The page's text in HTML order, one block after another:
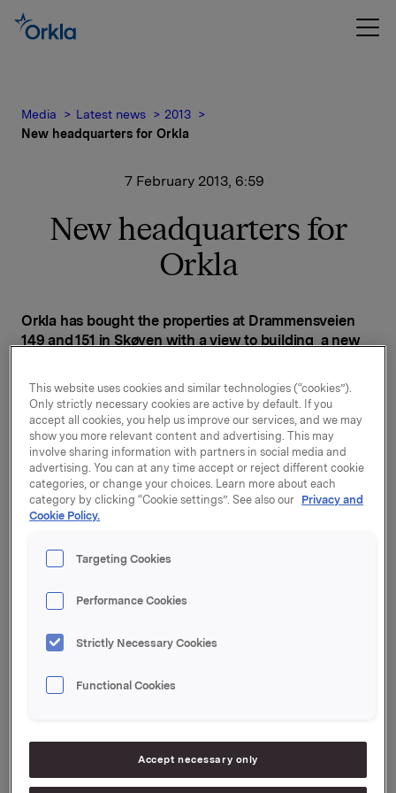
Media Latest news
2013
New headquarters for Orkla
7 February 2013, 6:59
New headquarters for
Orkla
Orkla has bought the properties at Drammensveien
149 and 151 in Skøyen with a view to building a new
Oslo area at the same location. The move to the new
premises is planned to take place in the course of
2016.
Orkla ASA has concluded an agreement to purchase
the properties at Drammensveien 149 and 151 in Oslo
for NOK 695 million. The seller is Norwegian Property
ASA.
building, while Drammensveien 151 was previously a
Orkla now plans to apply for rezoning of
Drammensveien 151 for the construction of a new
office building. This building, and the existing office
building at Drammensveien 149, will become Orkla's
Work has begun on the process of finding alternative
uses and solutions for Orkla's office premises in the
This website uses cookies and similar technologies (“cookies”).
Only strictly necessary cookies are active by default. If you
accept all cookies, you help us improve our services, and we may
show you more relevant content and advertising. This may
involve sharing information with partners in social media and
advertising. You can at any time accept or reject different cookie
categories, or change your choices. Learn more about each
category by clicking “Cookie settings”. See also our Privacy and
Cookie Policy.
Targeting Cookies
Performance Cookies
Strictly Necessary Cookies
Functional Cookies
Accept necessary only